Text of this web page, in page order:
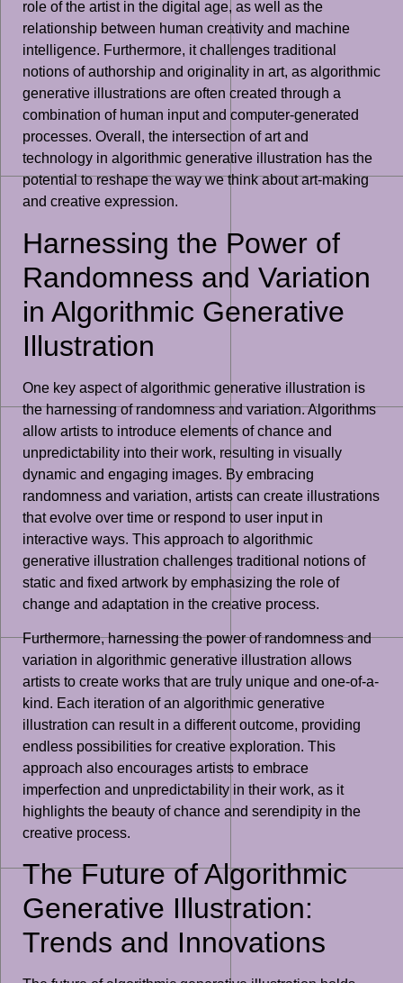
role of the artist in the digital age, as well as the
relationship between human creativity and machine
intelligence. Furthermore, it challenges traditional
notions of authorship and originality in art, as algorithmic
generative illustrations are often created through a
combination of human input and computer-generated
processes. Overall, the intersection of art and
technology in algorithmic generative illustration has the
potential to reshape the way we think about art-making
and creative expression.
Harnessing the Power of
Randomness and Variation
in Algorithmic Generative
Illustration
One key aspect of algorithmic generative illustration is
the harnessing of randomness and variation. Algorithms
allow artists to introduce elements of chance and
unpredictability into their work, resulting in visually
dynamic and engaging images. By embracing
randomness and variation, artists can create illustrations
that evolve over time or respond to user input in
interactive ways. This approach to algorithmic
generative illustration challenges traditional notions of
static and fixed artwork by emphasizing the role of
change and adaptation in the creative process.
Furthermore, harnessing the power of randomness and
variation in algorithmic generative illustration allows
artists to create works that are truly unique and one-of-a-
kind. Each iteration of an algorithmic generative
illustration can result in a different outcome, providing
endless possibilities for creative exploration. This
approach also encourages artists to embrace
imperfection and unpredictability in their work, as it
highlights the beauty of chance and serendipity in the
creative process.
The Future of Algorithmic
Generative Illustration:
Trends and Innovations